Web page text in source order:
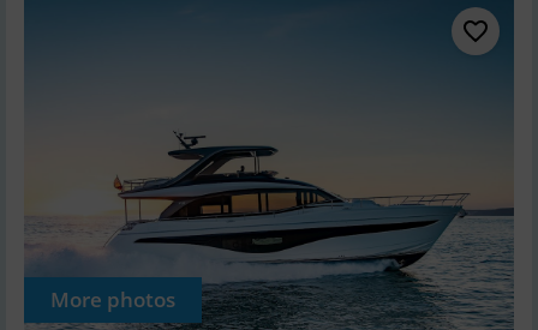
More photos